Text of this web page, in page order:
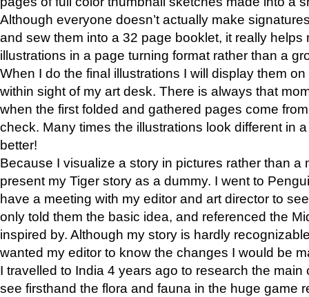
Although everyone doesn’t actually make
and sew them into a 32 page booklet, it really helps
illustrations in a page turning format rather than a
When I do the final illustrations I will display them
within sight of my art desk. There is always that
when the first folded and gathered pages come
check. Many times the illustrations look different in
better!
Because I visualize a story in pictures rather than a
present my Tiger story as a dummy. I went to
have a meeting with my editor and art director to
only told them the basic idea, and referenced the
inspired by. Although my story is hardly
wanted my editor to know the changes I would be
I travelled to India 4 years ago to research the main
see firsthand the flora and fauna in the huge game